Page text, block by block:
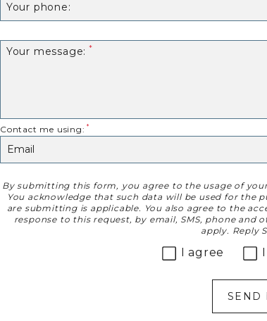
Your phone:
Your message:
Contact me using:
Disclaimer
By submitting this form, you agree to the usage of
You acknowledge that such data will be used for
are submitting is applicable. You also agree to the
response to this request, by email, SMS, phone and
apply. Reply
I agree
SEND